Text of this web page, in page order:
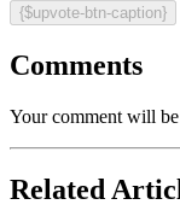
{$upvote-btn-caption}
Comments
Your comment will
Related